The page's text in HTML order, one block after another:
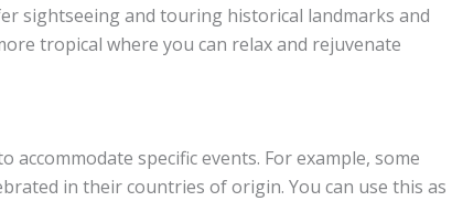
sightseeing and touring historical landmarks and
tropical where you can relax and rejuvenate
specific events. For example, some
in their countries of origin. You can use this as